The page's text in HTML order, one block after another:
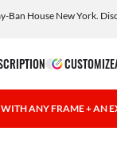
Ban House New York.
shipping and returns, AI
CUSTOMIZE
ANY FRAME + AN